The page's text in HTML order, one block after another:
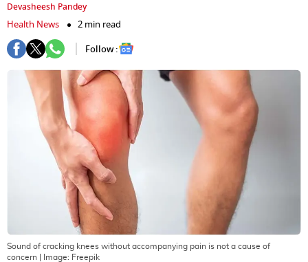
Devasheesh Pandey
Health News
2 min read
Follow :
Sound of cracking knees without accompanying pain is not a cause of
concern | Image: Freepik